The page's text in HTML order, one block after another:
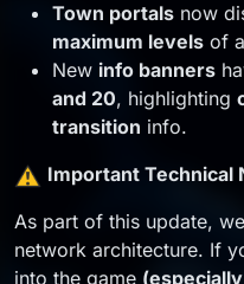
Town portals now
maximum levels of
New info banners
and 20, highlighting
transition info.
Important Technical
As part of this update,
network architecture. If
into the game